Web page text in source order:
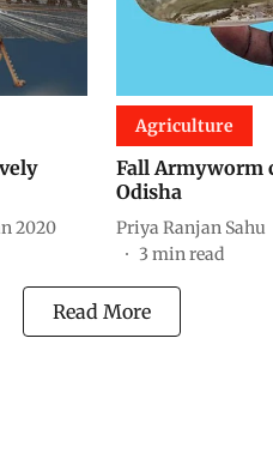
2020
Agriculture
Fall Armyworm
Odisha
Priya Ranjan Sahu
3 min read
Read More